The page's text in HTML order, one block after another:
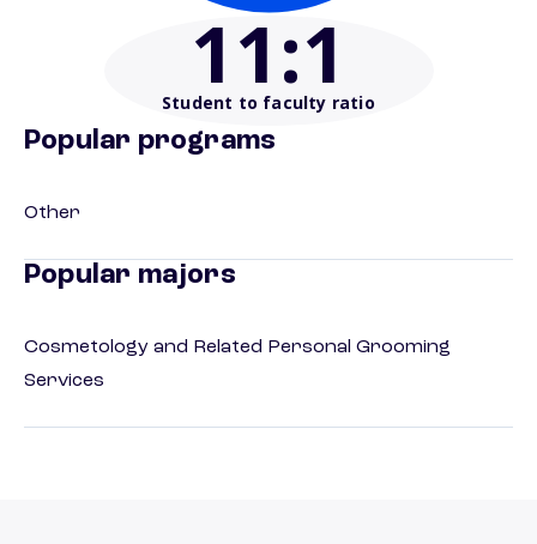
11:1
Student to faculty ratio
Popular programs
Other
Popular majors
Cosmetology and Related Personal Grooming
Services